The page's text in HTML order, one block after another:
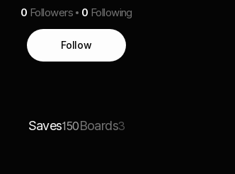
0 Followers 0 Following
Follow
Saves150Boards3